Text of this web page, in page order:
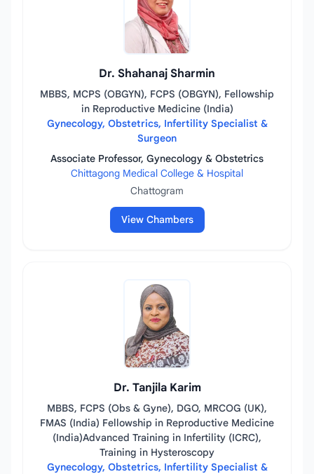
Dr. Shahanaj Sharmin
MBBS, MCPS (OBGYN), FCPS (OBGYN), Fellowship
in Reproductive Medicine (India)
Gynecology, Obstetrics, Infertility Specialist &
Surgeon
Associate Professor, Gynecology & Obstetrics
Chittagong Medical College & Hospital
Chattogram
View Chambers
Dr. Tanjila Karim
MBBS, FCPS (Obs & Gyne), DGO, MRCOG (UK),
FMAS (India) Fellowship in Reproductive Medicine
(India)Advanced Training in Infertility (ICRC),
Training in Hysteroscopy
Gynecology, Obstetrics, Infertility Specialist &